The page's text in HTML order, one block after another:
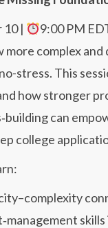
10 |
9:00 PM
more complex
stress. This
how stronger
can
college